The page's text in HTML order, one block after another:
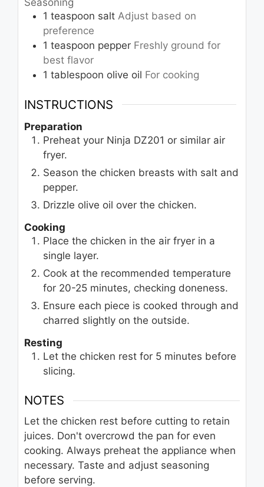
Seasoning
1 teaspoon salt Adjust based on
preference
1 teaspoon pepper Freshly ground for
best flavor
1 tablespoon olive oil For cooking
INSTRUCTIONS
Preparation
Preheat your Ninja DZ201 or similar air
fryer.
Season the chicken breasts with salt and
pepper.
Drizzle olive oil over the chicken.
Cooking
Place the chicken in the air fryer in a
single layer.
Cook at the recommended temperature
for 20-25 minutes, checking doneness.
Ensure each piece is cooked through and
charred slightly on the outside.
Resting
Let the chicken rest for 5 minutes before
slicing.
NOTES
Let the chicken rest before cutting to retain
juices. Don't overcrowd the pan for even
cooking. Always preheat the appliance when
necessary. Taste and adjust seasoning
before serving.